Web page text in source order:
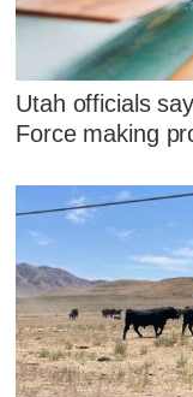
Utah officials
Force making